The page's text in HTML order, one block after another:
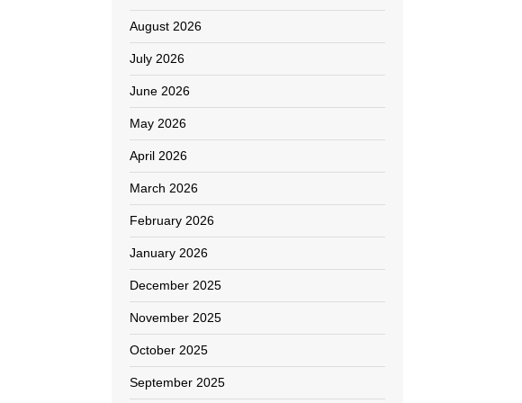
August 2026
July 2026
June 2026
May 2026
April 2026
March 2026
February 2026
January 2026
December 2025
November 2025
October 2025
September 2025